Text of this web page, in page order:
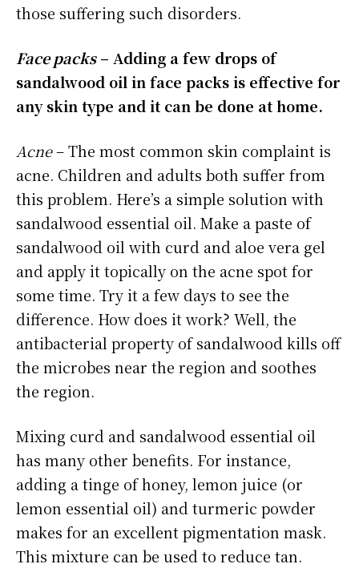
those suffering such disorders.
Face packs– Adding a few drops of
sandalwood oil in face packs is effective for
any skin type and it can be done at home.
Acne– The most common skin complaint is
acne. Children and adults both suffer from
this problem. Here’s a simple solution with
sandalwood essential oil. Make a paste of
sandalwood oil with curd and aloe vera gel
and apply it topically on the acne spot for
some time. Try it a few days to see the
difference. How does it work? Well, the
antibacterial property of sandalwood kills off
the microbes near the region and soothes
the region.
Mixing curd and sandalwood essential oil
has many other benefits. For instance,
adding a tinge of honey, lemon juice (or
lemon essential oil) and turmeric powder
makes for an excellent pigmentation mask.
This mixture can be used to reduce tan.